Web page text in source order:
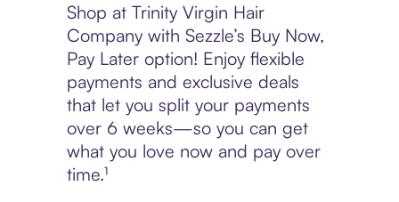
Shop at Trinity Virgin Hair
Company with Sezzle’s Buy Now,
Pay Later option! Enjoy flexible
payments and exclusive deals
that let you split your payments
over 6 weeks—so you can get
what you love now and pay over
time.¹